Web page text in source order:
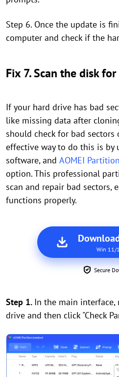
Step 6. Once the update is
computer and check if the
Fix 7. Scan the disk
If your hard drive has bad
like missing data after
should check for bad sectors
effective way to do this is by
software, and AOMEI
option. This professional
scan and repair bad sectors,
functions properly.
Win 11/
Secure
Step 1. In the main
drive and then click "Check